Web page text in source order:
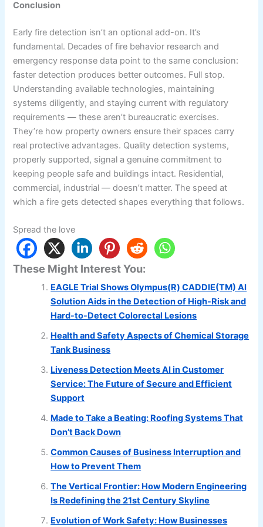
Conclusion
Early fire detection isn’t an optional add-on. It’s
fundamental. Decades of fire behavior research and
emergency response data point to the same conclusion:
faster detection produces better outcomes. Full stop.
Understanding available technologies, maintaining
systems diligently, and staying current with regulatory
requirements — these aren’t bureaucratic exercises.
They’re how property owners ensure their spaces carry
real protective advantages. Quality detection systems,
properly supported, signal a genuine commitment to
keeping people safe and buildings intact. Residential,
commercial, industrial — doesn’t matter. The speed at
which a fire gets detected shapes everything that follows.
Spread the love
These Might Interest You:
EAGLE Trial Shows Olympus(R) CADDIE(TM) AI
Solution Aids in the Detection of High-Risk and
Hard-to-Detect Colorectal Lesions
Health and Safety Aspects of Chemical Storage
Tank Business
Liveness Detection Meets AI in Customer
Service: The Future of Secure and Efficient
Support
Made to Take a Beating: Roofing Systems That
Don’t Back Down
Common Causes of Business Interruption and
How to Prevent Them
The Vertical Frontier: How Modern Engineering
Is Redefining the 21st Century Skyline
Evolution of Work Safety: How Businesses